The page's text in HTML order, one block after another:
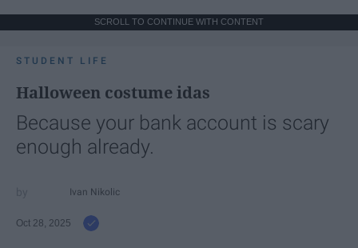
SCROLL TO CONTINUE WITH CONTENT
STUDENT LIFE
Halloween costume idas
Because your bank account is scary
enough already.
Ivan Nikolic
Oct 28, 2025